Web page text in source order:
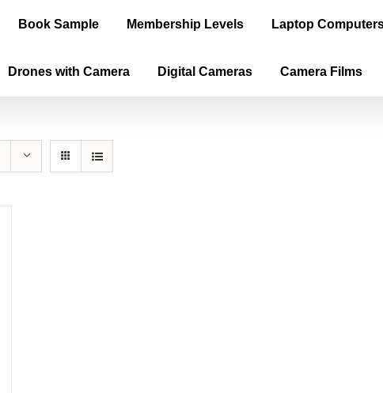
Book Sample Membership Levels Laptop
Drones with Camera Digital Cameras Camera Films